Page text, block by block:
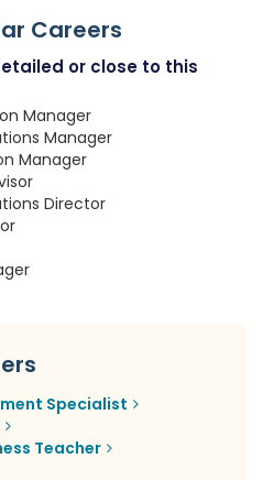
Careers
or close to this
Manager
Manager
Manager
Director
Specialist
Teacher